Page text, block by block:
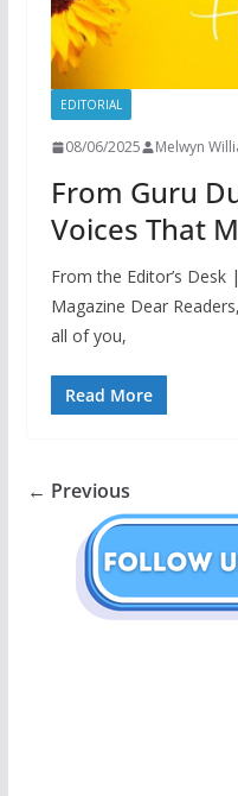
EDITORIAL
08/06/2025 Melwyn
From Guru
Voices That
From the Editor’s
Magazine Dear
all of you,
Read More
← Previous